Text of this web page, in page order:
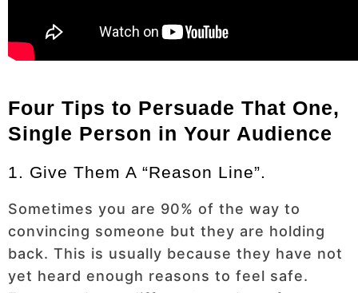
Four Tips to Persuade That One,
Single Person in Your Audience
1. Give Them A “reason Line”.
Sometimes you are 90% of the way to
convincing someone but they are holding
back. This is usually because they have not
yet heard enough reasons to feel safe.